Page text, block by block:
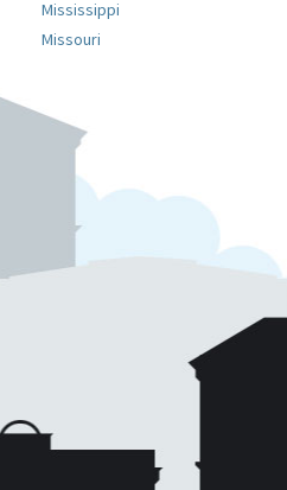
Mississippi
Missouri